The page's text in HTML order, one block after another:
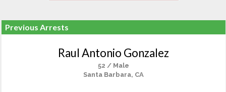
Previous Arrests
Raul Antonio Gonzalez
52 / Male
Santa Barbara, CA